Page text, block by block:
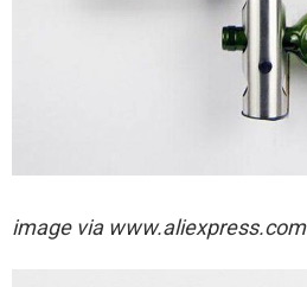
image via www.aliexpress.com